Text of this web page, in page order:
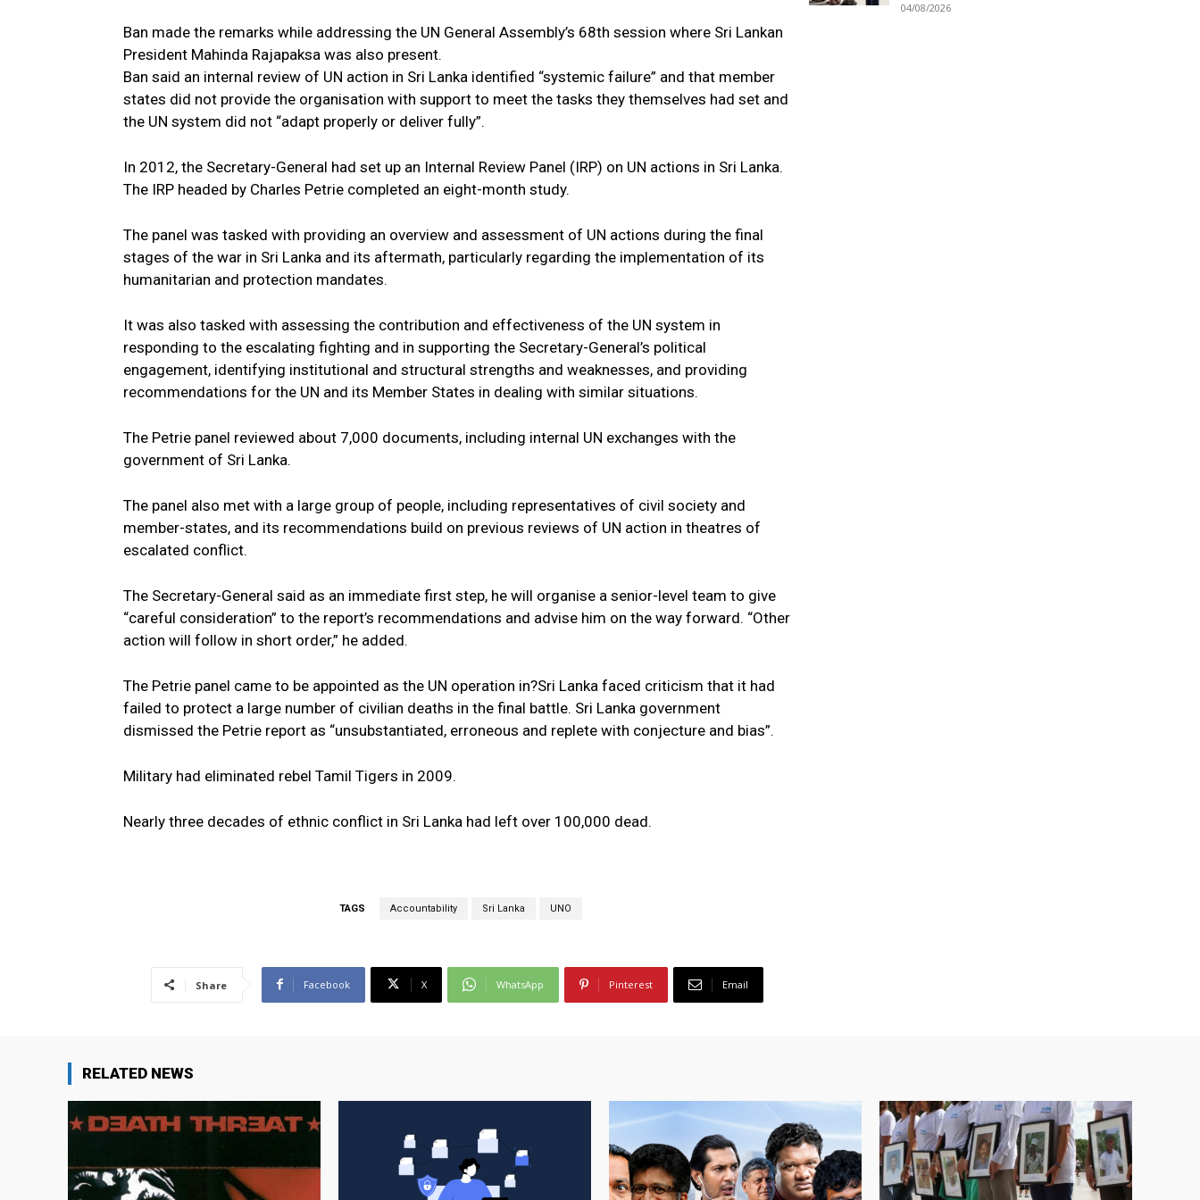
Ban made the remarks while addressing the UN General Assembly’s 68th session where Sri Lankan
President Mahinda Rajapaksa was also present.
Ban said an internal review of UN action in Sri Lanka identified “systemic failure” and that member
states did not provide the organisation with support to meet the tasks they themselves had set and
the UN system did not “adapt properly or deliver fully”.
In 2012, the Secretary-General had set up an Internal Review Panel (IRP) on UN actions in Sri Lanka.
The IRP headed by Charles Petrie completed an eight-month study.
The panel was tasked with providing an overview and assessment of UN actions during the final
stages of the war in Sri Lanka and its aftermath, particularly regarding the implementation of its
humanitarian and protection mandates.
It was also tasked with assessing the contribution and effectiveness of the UN system in
responding to the escalating fighting and in supporting the Secretary-General’s political
engagement, identifying institutional and structural strengths and weaknesses, and providing
recommendations for the UN and its Member States in dealing with similar situations.
The Petrie panel reviewed about 7,000 documents, including internal UN exchanges with the
government of Sri Lanka.
The panel also met with a large group of people, including representatives of civil society and
member-states, and its recommendations build on previous reviews of UN action in theatres of
escalated conflict.
The Secretary-General said as an immediate first step, he will organise a senior-level team to give
“careful consideration” to the report’s recommendations and advise him on the way forward. “Other
action will follow in short order,” he added.
The Petrie panel came to be appointed as the UN operation in?Sri Lanka faced criticism that it had
failed to protect a large number of civilian deaths in the final battle. Sri Lanka government
dismissed the Petrie report as “unsubstantiated, erroneous and replete with conjecture and bias”.
Military had eliminated rebel Tamil Tigers in 2009.
Nearly three decades of ethnic conflict in Sri Lanka had left over 100,000 dead.
TAGS Accountability Sri Lanka UNO
Share Facebook X WhatsApp Pinterest Email
04/08/2026
RELATED NEWS